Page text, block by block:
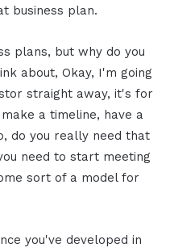
business plan.
plans, but why do you
about, Okay, I'm going
straight away, it's for
a timeline, have a
do you really need that
need to start meeting
sort of a model for
you've developed in